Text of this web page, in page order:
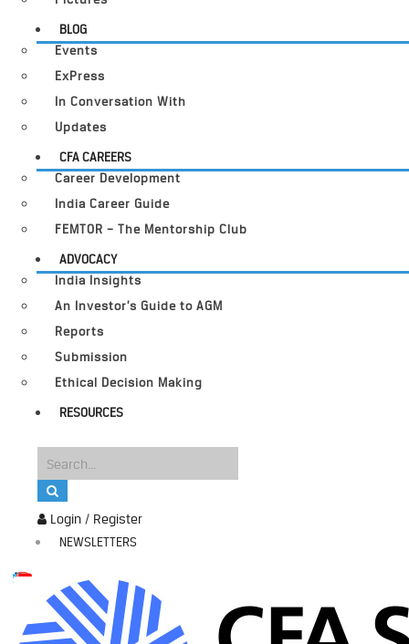
Login / Register
NEWSLETTERS
BLOG
Events
ExPress
In Conversation With
Updates
CFA CAREERS
Career Development
India Career Guide
FEMTOR – The Mentorship Club
ADVOCACY
India Insights
An Investor’s Guide to AGM
Reports
Submission
Ethical Decision Making
RESOURCES